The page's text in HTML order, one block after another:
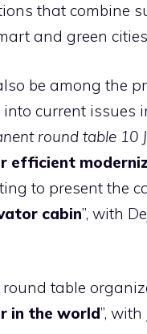
that combine
and green
be among the
current issues
round table 10
efficient
to present the
cabin”, with
round table
in the world”,